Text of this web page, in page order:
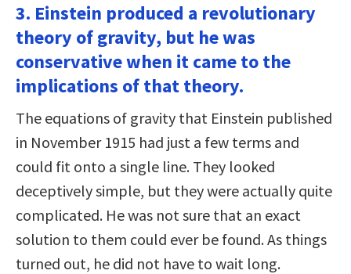
3. Einstein produced a revolutionary
theory of gravity, but he was
conservative when it came to the
implications of that theory.
The equations of gravity that Einstein published
in November 1915 had just a few terms and
could fit onto a single line. They looked
deceptively simple, but they were actually quite
complicated. He was not sure that an exact
solution to them could ever be found. As things
turned out, he did not have to wait long.